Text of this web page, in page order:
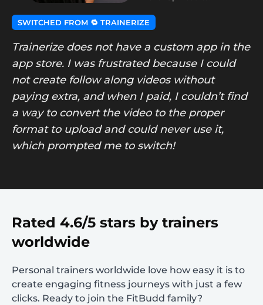
SWITCHED FROM 🔁 TRAINERIZE
Trainerize does not have a custom app in the
app store. I was frustrated because I could
not create follow along videos without
paying extra, and when I paid, I couldn’t find
a way to convert the video to the proper
format to upload and could never use it,
which prompted me to switch!
Rated 4.6/5 stars by trainers
worldwide
Personal trainers worldwide love how easy it is to
create engaging fitness journeys with just a few
clicks. Ready to join the FitBudd family?